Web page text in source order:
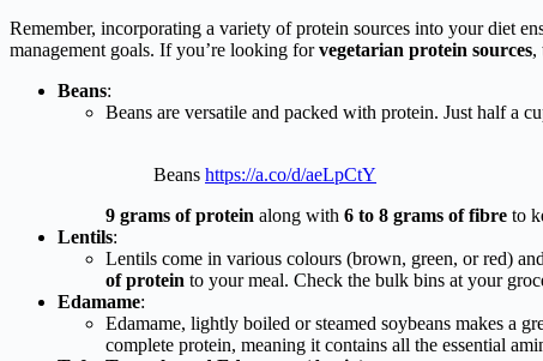
Remember, incorporating a variety of protein sources into your diet
management goals. If you’re looking forvegetarian protein sources,
Beans:
Beans are versatile and packed with protein. Just half a
Beans https://a.co/d/aeLpCtY
9 grams of protein along with 6 to 8 grams of fibre to
Lentils:
Lentils come in various colours (brown, green, or red)
of protein to your meal. Check the bulk bins at your
Edamame:
Edamame, lightly boiled or steamed soybeans makes a
complete protein, meaning it contains all the essential